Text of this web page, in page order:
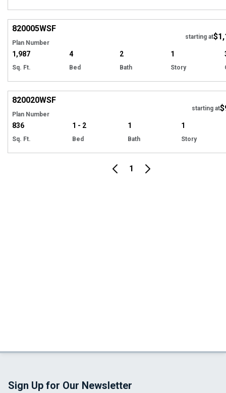
EXCLUSIVE
820005WSF
Plan Number
starting at
1,987
Sq. Ft.
4
Bed
2
Bath
1
Story
EXCLUSIVE
820020WSF
Plan Number
starting at
836
Sq. Ft.
1 - 2
Bed
1
Bath
1
Story
1
Sign Up for Our Newsletter